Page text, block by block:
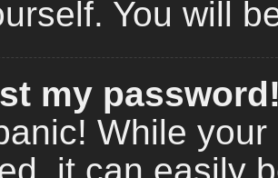
You will
my
While
it can easily